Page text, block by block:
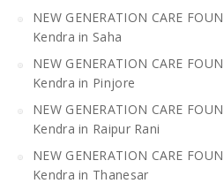
NEW GENERATION CARE
Kendra in Saha
NEW GENERATION CARE
Kendra in Pinjore
NEW GENERATION CARE
Kendra in Raipur Rani
NEW GENERATION CARE
Kendra in Thanesar